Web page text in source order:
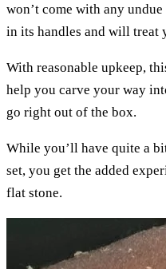
won’t come with any
in its handles and will treat
With reasonable upkeep,
help you carve your way
go right out of the box.
While you’ll have quite a
set, you get the added
flat stone.